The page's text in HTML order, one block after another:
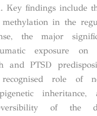
Key findings include
in the
the major
exposure on
and PTSD
recognised role of
inheritance,
of the